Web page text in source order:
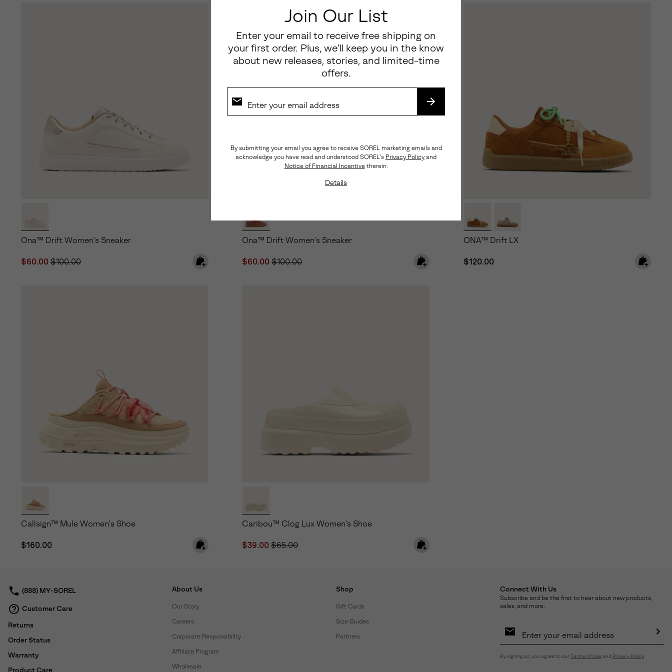
Join Our List
Enter your email to receive free shipping on
your first order. Plus, we’ll keep you in the know
about new releases, stories, and limited-time
offers.
By submitting your email you agree to receive SOREL marketing emails and
acknowledge you have read and understood SOREL's Privacy Policy and
Notice of Financial Incentivetherein.
Details
Ona™ Drift Women's Sneaker
Sale price:
$60.00 Regular price:
$100.00
Ona™ Drift Women's Sneaker
Sale price:
$60.00Regular price:
$100.00
ONA™ Drift LX
Regular price:
$120.00
Callsign™ Mule Women's Shoe
Regular price:
$160.00
Caribou™ Clog Lux Women's Shoe
Sale price:
$39.00Regular price:
$65.00
(888) MY-SOREL
Customer Care
Returns
Order Status
Warranty
Product Care
About Us
Our Story
Careers
Corporate Responsibility
Affiliate Program
Wholesale
Shop
Gift Cards
Size Guides
Partners
Connect With Us
Subscribe and be the first to hear about new products,
sales, and more.
Sign
By signing up, you agree to our Terms of Use and Privacy Policy